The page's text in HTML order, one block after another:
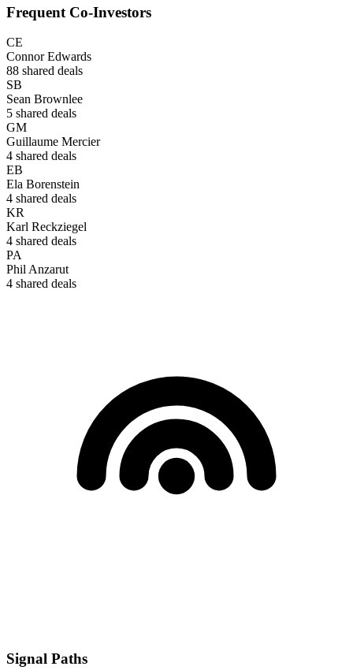
Frequent Co-Investors
CE
Connor Edwards
88 shared deals
SB
Sean Brownlee
5 shared deals
GM
Guillaume Mercier
4 shared deals
EB
Ela Borenstein
4 shared deals
KR
Karl Reckziegel
4 shared deals
PA
Phil Anzarut
4 shared deals
Signal Paths